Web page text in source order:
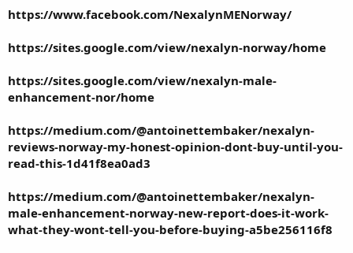
https://www.facebook.com/NexalynMENorway/
https://sites.google.com/view/nexalyn-norway/home
https://sites.google.com/view/nexalyn-male-
enhancement-nor/home
https://medium.com/@antoinettembaker/nexalyn-
reviews-norway-my-honest-opinion-dont-buy-until-you-
read-this-1d41f8ea0ad3
https://medium.com/@antoinettembaker/nexalyn-
male-enhancement-norway-new-report-does-it-work-
what-they-wont-tell-you-before-buying-a5be256116f8